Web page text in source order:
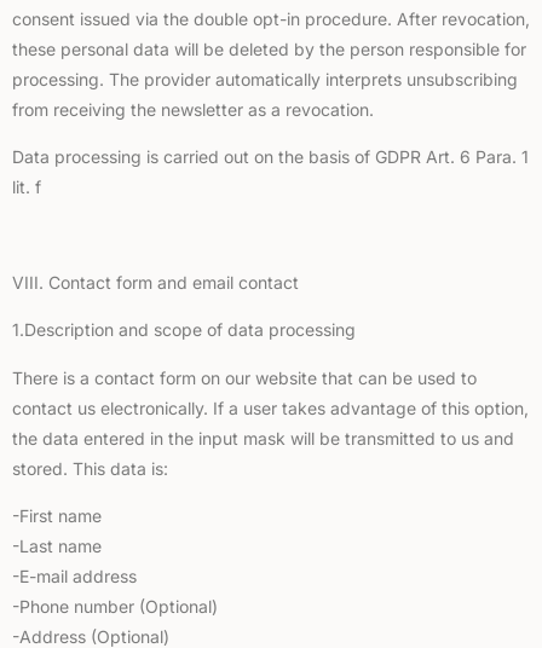
consent issued via the double opt-in procedure. After revocation,
these personal data will be deleted by the person responsible for
processing. The provider automatically interprets unsubscribing
from receiving the newsletter as a revocation.
Data processing is carried out on the basis of GDPR Art. 6 Para. 1
lit. f
VIII. Contact form and email contact
1.Description and scope of data processing
There is a contact form on our website that can be used to
contact us electronically. If a user takes advantage of this option,
the data entered in the input mask will be transmitted to us and
stored. This data is:
-First name
-Last name
-E-mail address
-Phone number (Optional)
-Address (Optional)